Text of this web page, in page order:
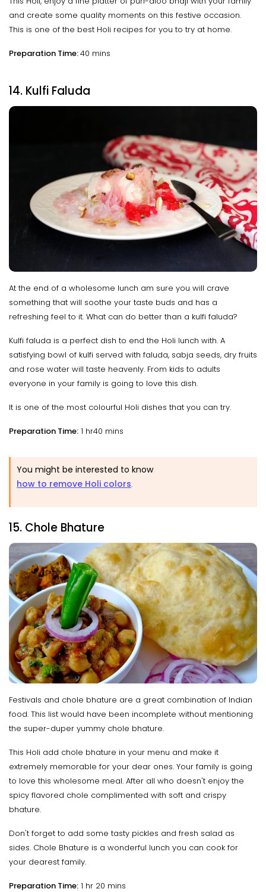
and create some quality moments on this festive occasion.
This is one of the best Holi recipes for you to try at home.
Preparation Time:40 mins
14. Kulfi Faluda
At the end of a wholesome lunch am sure you will crave
something that will soothe your taste buds and has a
refreshing feel to it. What can do better than a kulfi faluda?
Kulfi faluda is a perfect dish to end the Holi lunch with. A
satisfying bowl of kulfi served with faluda, sabja seeds, dry fruits
and rose water will taste heavenly. From kids to adults
everyone in your family is going to love this dish.
It is one of the most colourful Holi dishes that you can try.
Preparation Time: 1 hr40 mins
You might be interested to know
how to remove Holi colors.
15. Chole Bhature
Festivals and chole bhature are a great combination of Indian
food. This list would have been incomplete without mentioning
the super-duper yummy chole bhature.
This Holi add chole bhature in your menu and make it
extremely memorable for your dear ones. Your family is going
to love this wholesome meal. After all who doesn't enjoy the
spicy flavored chole complimented with soft and crispy
bhature.
Don't forget to add some tasty pickles and fresh salad as
sides. Chole Bhature is a wonderful lunch you can cook for
your dearest family.
Preparation Time: 1 hr 20 mins